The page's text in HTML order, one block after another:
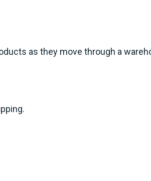
as they move through a